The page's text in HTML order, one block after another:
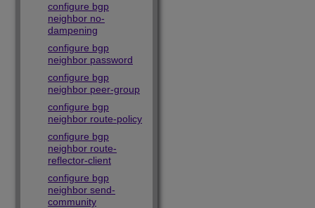
configure bgp
neighbor no-
dampening
configure bgp
neighbor password
configure bgp
neighbor peer-group
configure bgp
neighbor route-policy
configure bgp
neighbor route-
reflector-client
configure bgp
neighbor send-
community